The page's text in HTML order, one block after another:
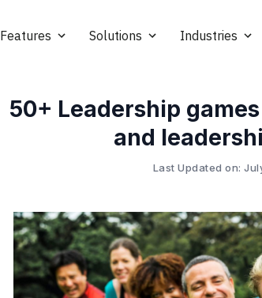
Features Solutions Industries
50+ Leadership
and
Last Updated on: